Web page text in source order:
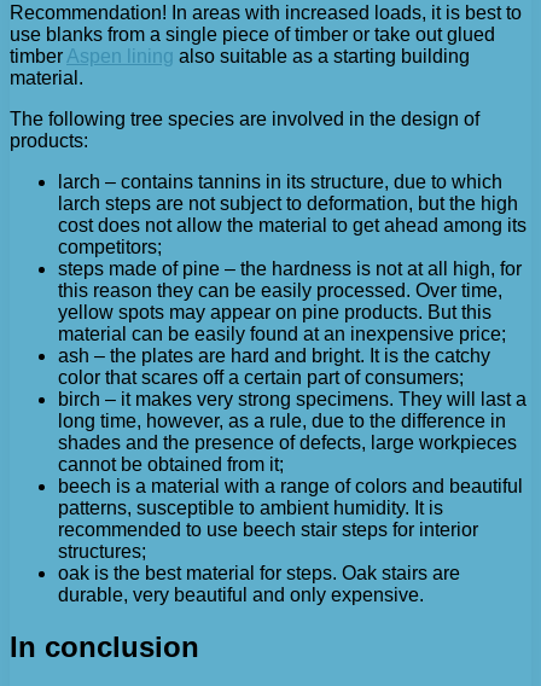
Recommendation! In areas with increased loads, it is best to
use blanks from a single piece of timber or take out glued
timber Aspen lining also suitable as a starting building
material.
The following tree species are involved in the design of
products:
larch – contains tannins in its structure, due to which
larch steps are not subject to deformation, but the high
cost does not allow the material to get ahead among its
competitors;
steps made of pine – the hardness is not at all high, for
this reason they can be easily processed. Over time,
yellow spots may appear on pine products. But this
material can be easily found at an inexpensive price;
ash – the plates are hard and bright. It is the catchy
color that scares off a certain part of consumers;
birch – it makes very strong specimens. They will last a
long time, however, as a rule, due to the difference in
shades and the presence of defects, large workpieces
cannot be obtained from it;
beech is a material with a range of colors and beautiful
patterns, susceptible to ambient humidity. It is
recommended to use beech stair steps for interior
structures;
oak is the best material for steps. Oak stairs are
durable, very beautiful and only expensive.
In conclusion